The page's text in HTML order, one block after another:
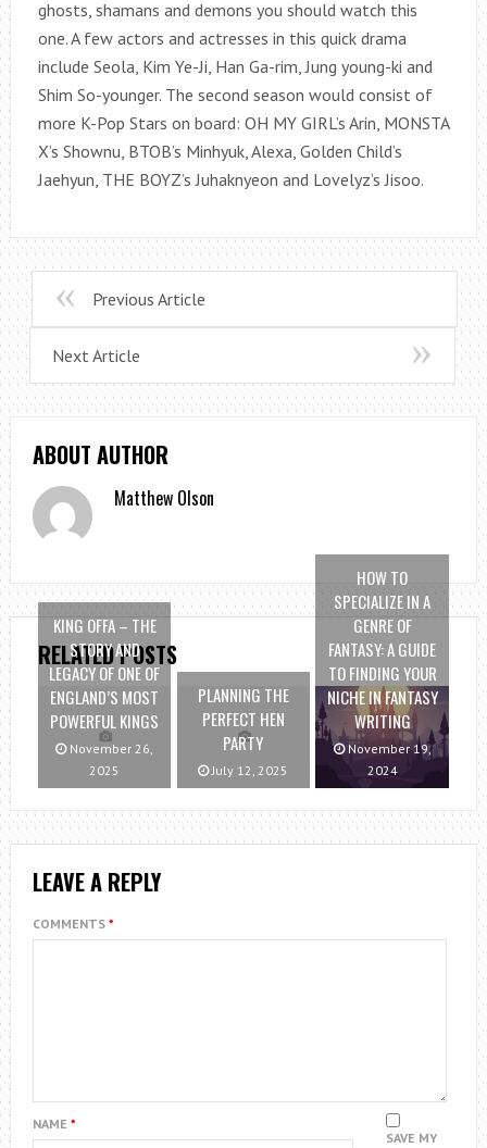
ghosts, shamans and demons you should watch this
one. A few actors and actresses in this quick drama
include Seola, Kim Ye-Ji, Han Ga-rim, Jung young-ki and
Shim So-younger. The second season would consist of
more K-Pop Stars on board: OH MY GIRL’s Arin, MONSTA
X’s Shownu, BTOB’s Minhyuk, Alexa, Golden Child’s
Jaehyun, THE BOYZ’s Juhaknyeon and Lovelyz’s Jisoo.
Previous Article
Next Article
ABOUT AUTHOR
Matthew Olson
RELATED POSTS
KING OFFA – THE
STORY AND
LEGACY OF ONE OF
ENGLAND’S MOST
POWERFUL KINGS
November 26,
2025
PLANNING THE
PERFECT HEN
PARTY
July 12, 2025
HOW TO
SPECIALIZE IN A
GENRE OF
FANTASY: A GUIDE
TO FINDING YOUR
NICHE IN FANTASY
WRITING
November 19,
2024
LEAVE A REPLY
COMMENTS *
NAME *
SAVE MY